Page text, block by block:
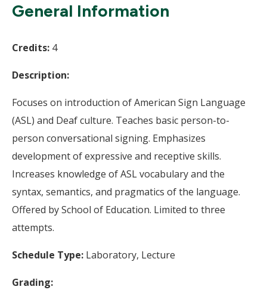
General Information
Credits: 4
Description:
Focuses on introduction of American Sign Language
(ASL) and Deaf culture. Teaches basic person-to-
person conversational signing. Emphasizes
development of expressive and receptive skills.
Increases knowledge of ASL vocabulary and the
syntax, semantics, and pragmatics of the language.
Offered by School of Education. Limited to three
attempts.
Schedule Type: Laboratory, Lecture
Grading: